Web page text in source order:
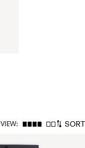
VIEW: SORT